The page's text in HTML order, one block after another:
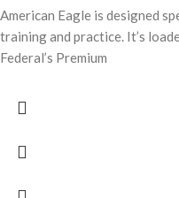
American Eagle is designed
training and practice. It’s
Federal’s Premium